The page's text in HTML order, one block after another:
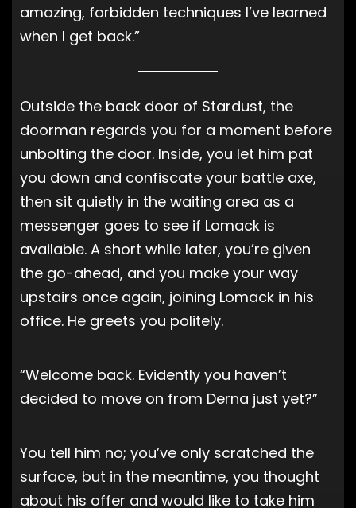
amazing, forbidden techniques I’ve learned
when I get back.”
Outside the back door of Stardust, the
doorman regards you for a moment before
unbolting the door. Inside, you let him pat
you down and confiscate your battle axe,
then sit quietly in the waiting area as a
messenger goes to see if Lomack is
available. A short while later, you’re given
the go-ahead, and you make your way
upstairs once again, joining Lomack in his
office. He greets you politely.
“Welcome back. Evidently you haven’t
decided to move on from Derna just yet?”
You tell him no; you’ve only scratched the
surface, but in the meantime, you thought
about his offer and would like to take him